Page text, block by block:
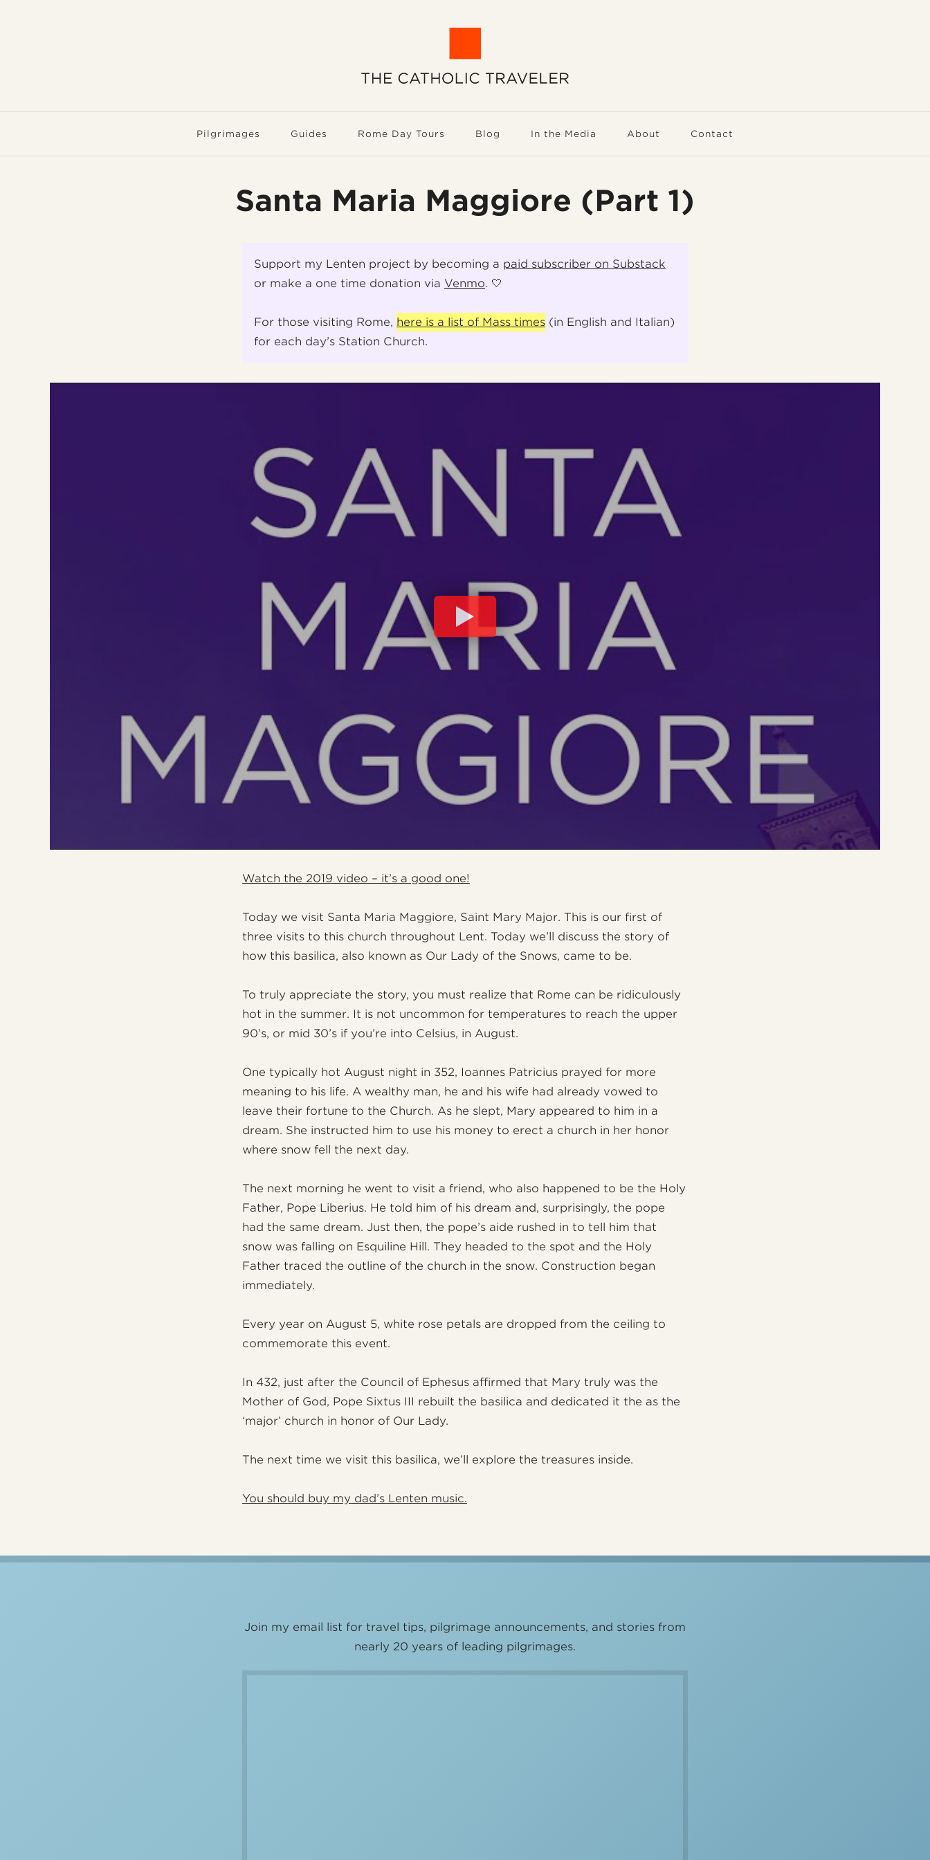
Pilgrimages Guides Rome Day Tours Blog In the Media About Contact
Santa Maria Maggiore (Part 1)
Support my Lenten project by becoming a paid subscriber on Substack
or make a one time donation via Venmo. 🤍
For those visiting Rome, here is a list of Mass times (in English and Italian)
for each day’s Station Church.
Watch the 2019 video – it’s a good one!
Today we visit Santa Maria Maggiore, Saint Mary Major. This is our first of
three visits to this church throughout Lent. Today we’ll discuss the story of
how this basilica, also known as Our Lady of the Snows, came to be.
To truly appreciate the story, you must realize that Rome can be ridiculously
hot in the summer. It is not uncommon for temperatures to reach the upper
90’s, or mid 30’s if you’re into Celsius, in August.
One typically hot August night in 352, Ioannes Patricius prayed for more
meaning to his life. A wealthy man, he and his wife had already vowed to
leave their fortune to the Church. As he slept, Mary appeared to him in a
dream. She instructed him to use his money to erect a church in her honor
where snow fell the next day.
The next morning he went to visit a friend, who also happened to be the Holy
Father, Pope Liberius. He told him of his dream and, surprisingly, the pope
had the same dream. Just then, the pope’s aide rushed in to tell him that
snow was falling on Esquiline Hill. They headed to the spot and the Holy
Father traced the outline of the church in the snow. Construction began
immediately.
Every year on August 5, white rose petals are dropped from the ceiling to
commemorate this event.
In 432, just after the Council of Ephesus affirmed that Mary truly was the
Mother of God, Pope Sixtus III rebuilt the basilica and dedicated it the as the
‘major’ church in honor of Our Lady.
The next time we visit this basilica, we’ll explore the treasures inside.
You should buy my dad’s Lenten music.
Join my email list for travel tips, pilgrimage announcements, and stories from
nearly 20 years of leading pilgrimages.